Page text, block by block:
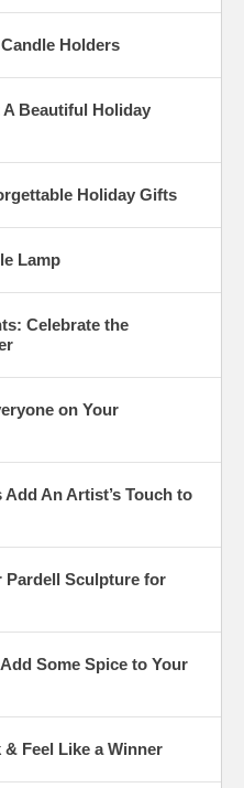
Holders
Beautiful Holiday
Holiday Gifts
Lamp
Celebrate the
on Your
An Artist’s Touch to
Pardell Sculpture for
Some Spice to Your
Feel Like a Winner